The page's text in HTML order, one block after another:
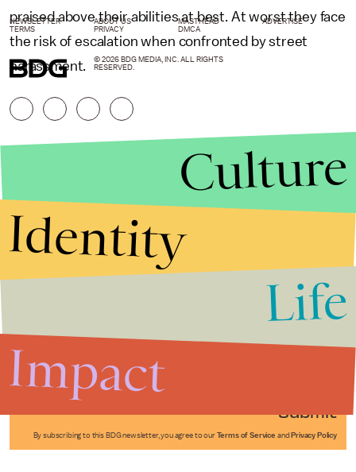
praised above their abilities at best. At worst they face
the risk of escalation when confronted by street
harassment.
Submit
By subscribing to this BDG newsletter, you agree to our Terms of Service and Privacy Policy
NEWSLETTER ABOUT US MASTHEAD
ADVERTISE
TERMS
PRIVACY DMCA
© 2026 BDG MEDIA, INC. ALL RIGHTS
RESERVED.
Culture
Identity
Life
Impact